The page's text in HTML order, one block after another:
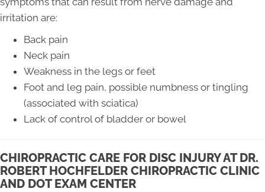
irritation are:
Back pain
Neck pain
Weakness in the legs or feet
Foot and leg pain, possible numbness or tingling
(associated with sciatica)
Lack of control of bladder or bowel
CHIROPRACTIC CARE FOR DISC INJURY AT DR.
ROBERT HOCHFELDER CHIROPRACTIC CLINIC
AND DOT EXAM CENTER